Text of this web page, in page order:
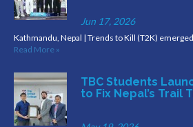
Jun 17, 2026
Kathmandu, Nepal | Trends to Kill (T2K)
Read More »
TBC Students
to Fix Nepal’s Trail